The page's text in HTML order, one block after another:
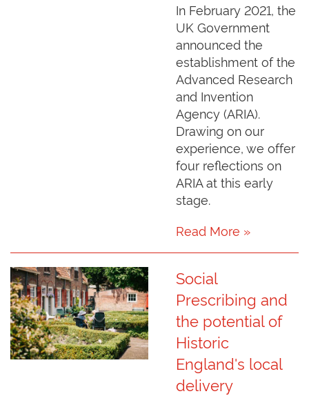
In February 2021, the
UK Government
announced the
establishment of the
Advanced Research
and Invention
Agency (ARIA).
Drawing on our
experience, we offer
four reflections on
ARIA at this early
stage.
Read More »
Social
Prescribing and
the potential of
Historic
England's local
delivery